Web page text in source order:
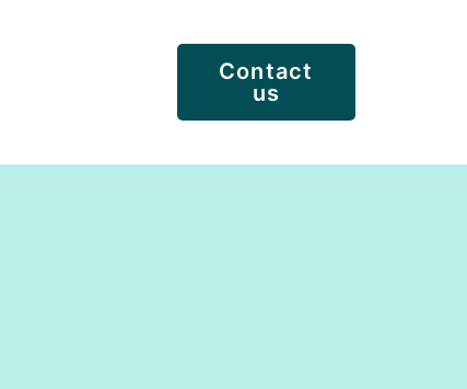
Contact
us